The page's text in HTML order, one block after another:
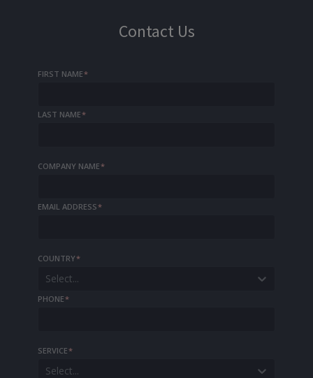
Contact Us
FIRST NAME*
LAST NAME*
COMPANY NAME*
EMAIL ADDRESS*
COUNTRY*
Select...
PHONE*
SERVICE*
Select...